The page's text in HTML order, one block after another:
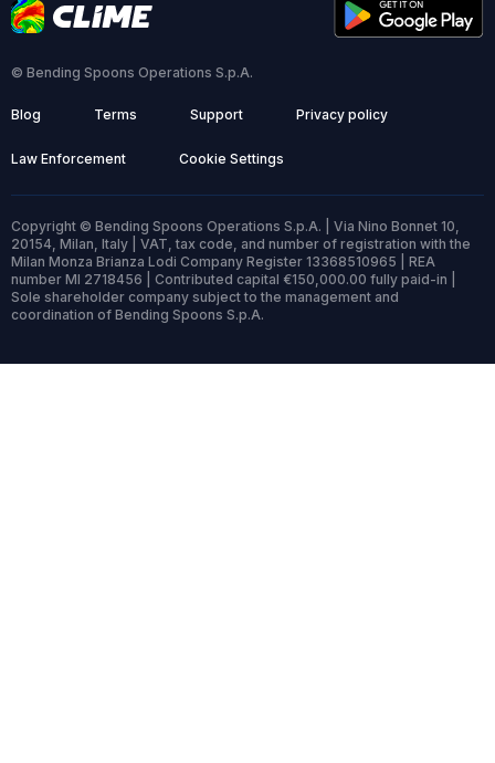
© Bending Spoons Operations S.p.A.
Blog Terms Support Privacy policy
Law Enforcement Cookie Settings
Copyright © Bending Spoons Operations S.p.A. | Via Nino Bonnet 10,
20154, Milan, Italy | VAT, tax code, and number of registration with the
Milan Monza Brianza Lodi Company Register 13368510965 | REA
number MI 2718456 | Contributed capital €150,000.00 fully paid-in |
Sole shareholder company subject to the management and
coordination of Bending Spoons S.p.A.